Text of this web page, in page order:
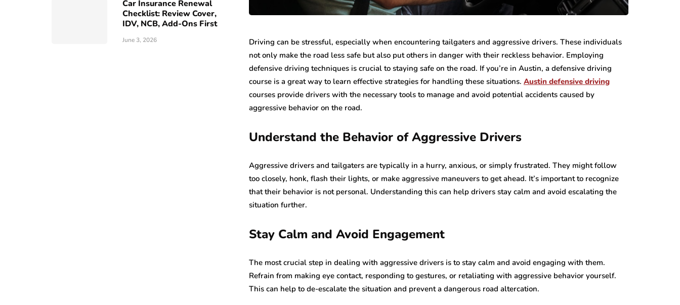
Car Insurance Renewal
Checklist: Review Cover,
IDV, NCB, Add-Ons First
June 3, 2026
Driving can be stressful, especially when encountering tailgaters and aggressive drivers. These individuals
not only make the road less safe but also put others in danger with their reckless behavior. Employing
defensive driving techniques is crucial to staying safe on the road. If you’re in Austin, a defensive driving
course is a great way to learn effective strategies for handling these situations. Austin defensive driving
courses provide drivers with the necessary tools to manage and avoid potential accidents caused by
aggressive behavior on the road.
Understand the Behavior of Aggressive Drivers
Aggressive drivers and tailgaters are typically in a hurry, anxious, or simply frustrated. They might follow
too closely, honk, flash their lights, or make aggressive maneuvers to get ahead. It’s important to recognize
that their behavior is not personal. Understanding this can help drivers stay calm and avoid escalating the
situation further.
Stay Calm and Avoid Engagement
The most crucial step in dealing with aggressive drivers is to stay calm and avoid engaging with them.
Refrain from making eye contact, responding to gestures, or retaliating with aggressive behavior yourself.
This can help to de-escalate the situation and prevent a dangerous road altercation.